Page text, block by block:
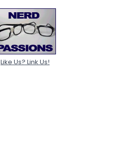
Like Us? Link Us!